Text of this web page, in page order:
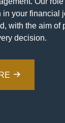
in your financial
with the aim of
decision.